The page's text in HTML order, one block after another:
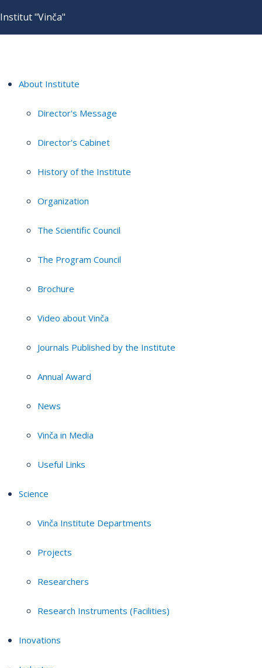
Institut "Vinča"
About Institute
Director's Message
Director's Cabinet
History of the Institute
Organization
The Scientific Council
The Program Council
Brochure
Video about Vinča
Journals Published by the Institute
Annual Award
News
Vinča in Media
Useful Links
Science
Vinča Institute Departments
Projects
Researchers
Research Instruments (Facilities)
Inovations